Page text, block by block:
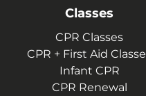
Classes
CPR Classes
CPR + First Aid
Infant CPR
CPR Renewal